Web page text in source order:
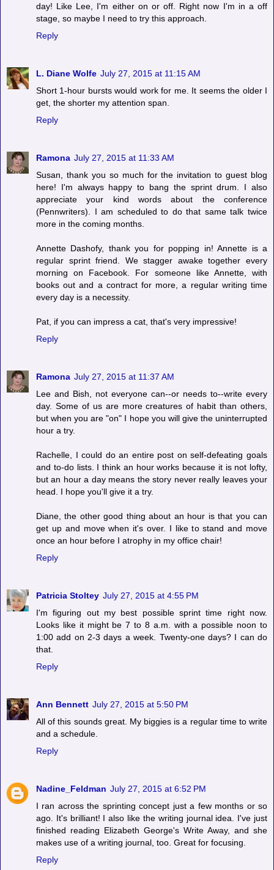
day! Like Lee, I'm either on or off. Right now I'm in a off
stage, so maybe I need to try this approach.
Reply
L. Diane Wolfe July 27, 2015 at 11:15 AM
Short 1-hour bursts would work for me. It seems the older I
get, the shorter my attention span.
Reply
Ramona July 27, 2015 at 11:33 AM
Susan, thank you so much for the invitation to guest blog
here! I'm always happy to bang the sprint drum. I also
appreciate your kind words about the conference
(Pennwriters). I am scheduled to do that same talk twice
more in the coming months.
Annette Dashofy, thank you for popping in! Annette is a
regular sprint friend. We stagger awake together every
morning on Facebook. For someone like Annette, with
books out and a contract for more, a regular writing time
every day is a necessity.
Pat, if you can impress a cat, that's very impressive!
Reply
Ramona July 27, 2015 at 11:37 AM
Lee and Bish, not everyone can--or needs to--write every
day. Some of us are more creatures of habit than others,
but when you are "on" I hope you will give the uninterrupted
hour a try.
Rachelle, I could do an entire post on self-defeating goals
and to-do lists. I think an hour works because it is not lofty,
but an hour a day means the story never really leaves your
head. I hope you'll give it a try.
Diane, the other good thing about an hour is that you can
get up and move when it's over. I like to stand and move
once an hour before I atrophy in my office chair!
Reply
Patricia Stoltey July 27, 2015 at 4:55 PM
I'm figuring out my best possible sprint time right now.
Looks like it might be 7 to 8 a.m. with a possible noon to
1:00 add on 2-3 days a week. Twenty-one days? I can do
that.
Reply
Ann Bennett July 27, 2015 at 5:50 PM
All of this sounds great. My biggies is a regular time to write
and a schedule.
Reply
Nadine_Feldman July 27, 2015 at 6:52 PM
I ran across the sprinting concept just a few months or so
ago. It's brilliant! I also like the writing journal idea. I've just
finished reading Elizabeth George's Write Away, and she
makes use of a writing journal, too. Great for focusing.
Reply